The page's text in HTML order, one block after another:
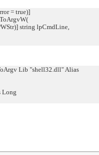
= true)]
string lpCmdLine,
Lib "shell32.dll" Alias
Long